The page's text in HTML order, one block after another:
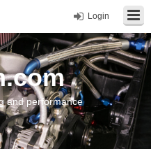
Login
and performance